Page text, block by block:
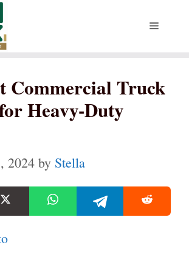
Menu
Commercial Truck
Heavy-Duty
2024 by Stella